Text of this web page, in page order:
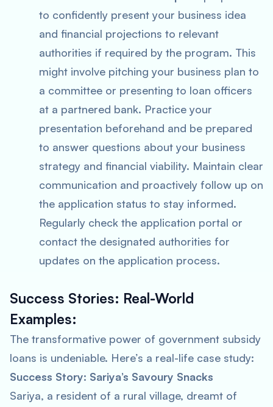
to confidently present your business idea
and financial projections to relevant
authorities if required by the program. This
might involve pitching your business plan to
a committee or presenting to loan officers
at a partnered bank. Practice your
presentation beforehand and be prepared
to answer questions about your business
strategy and financial viability. Maintain clear
communication and proactively follow up on
the application status to stay informed.
Regularly check the application portal or
contact the designated authorities for
updates on the application process.
Success Stories: Real-World
Examples:
The transformative power of government subsidy
loans is undeniable. Here’s a real-life case study:
Success Story: Sariya’s Savoury Snacks
Sariya, a resident of a rural village, dreamt of